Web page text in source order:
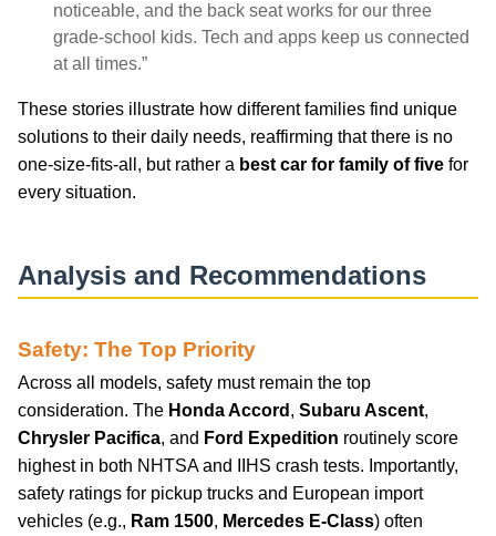
noticeable, and the back seat works for our three
grade-school kids. Tech and apps keep us connected
at all times.”
These stories illustrate how different families find unique
solutions to their daily needs, reaffirming that there is no
one-size-fits-all, but rather a best car for family of five for
every situation.
Analysis and Recommendations
Safety: The Top Priority
Across all models, safety must remain the top
consideration. The Honda Accord , Subaru Ascent,
Chrysler Pacifica, and Ford Expedition routinely score
highest in both NHTSA and IIHS crash tests. Importantly,
safety ratings for pickup trucks and European import
vehicles (e.g., Ram 1500, Mercedes E-Class) often